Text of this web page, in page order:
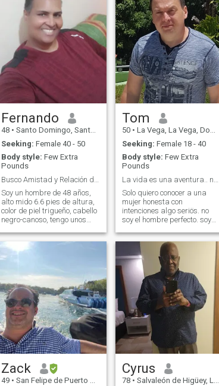
Fernando
48 • Santo Domingo, Santo Domingo, Dominican Republic
Seeking: Female 40 - 50
Body style: Few Extra
Pounds
Soy un hombre de 48 años,
alto mido 6.6 pies de altura,
color de piel trigueño, cabello
negro-canoso, tengo unos
perder dentro de poco ya que
me ejercito diariamente hace
unos años y he ido bajando
Tom
50 • La Vega, La Vega, Dominican Republic
Seeking: Female 18 - 40
Body style: Few Extra
Pounds
Solo quiero conocer a una
mujer honesta con
intenciones algo seriös. no
soy el hombre perfecto. soy
amar y cuidar su demas con
los pies en la tierra. no me
gusta los juegos. no soy un
nino para jugar ni perder
tiempo. Vivo
Zack
49 • San Felipe de Puerto Plata, Puerto Plata, Dominican Republic
Cyrus
78 • Salvaleón de Higüey, La Altagracia, Dominican Republic